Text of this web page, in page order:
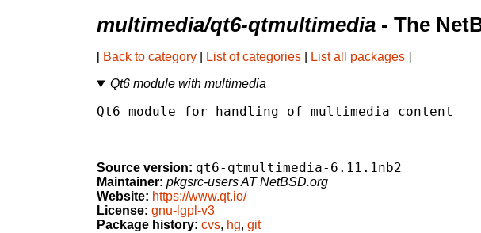
multimedia/qt6-qtmultimedia - The
[ Back to category List of categories List all packages ]
Qt6 module with multimedia
Qt6 module for handling of multimedia content
Source version: qt6-qtmultimedia-6.11.1nb2
Maintainer: pkgsrc-users AT NetBSD.org
Website: https://www.qt.io/
License: gnu-lgpl-v3
Package history: cvs, hg, git